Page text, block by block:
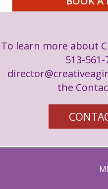
To learn more about
513-
the